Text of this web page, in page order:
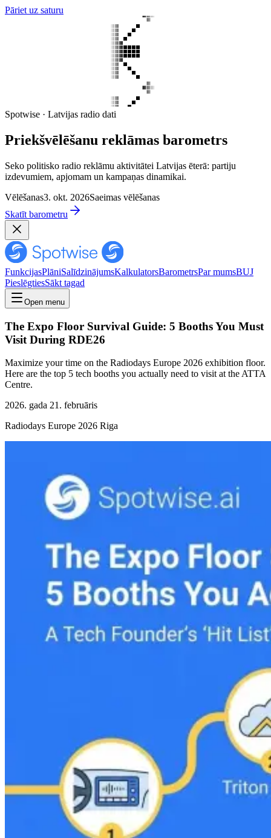
Pāriet uz saturu
Spotwise · Latvijas radio dati
Priekšvēlēšanu reklāmas barometrs
Seko politisko radio reklāmu aktivitātei Latvijas ēterā: partiju
izdevumiem, apjomam un kampaņas dinamikai.
Vēlēšanas3. okt. 2026Saeimas vēlēšanas
Skatīt barometru
FunkcijasPlāniSalīdzinājumsKalkulatorsBarometrsPar mumsBUJ
PieslēgtiesSākt tagad
Open menu
The Expo Floor Survival Guide: 5 Booths You Must
Visit During RDE26
Maximize your time on the Radiodays Europe 2026 exhibition floor.
Here are the top 5 tech booths you actually need to visit at the ATTA
Centre.
2026. gada 21. februāris
Radiodays Europe 2026 Riga